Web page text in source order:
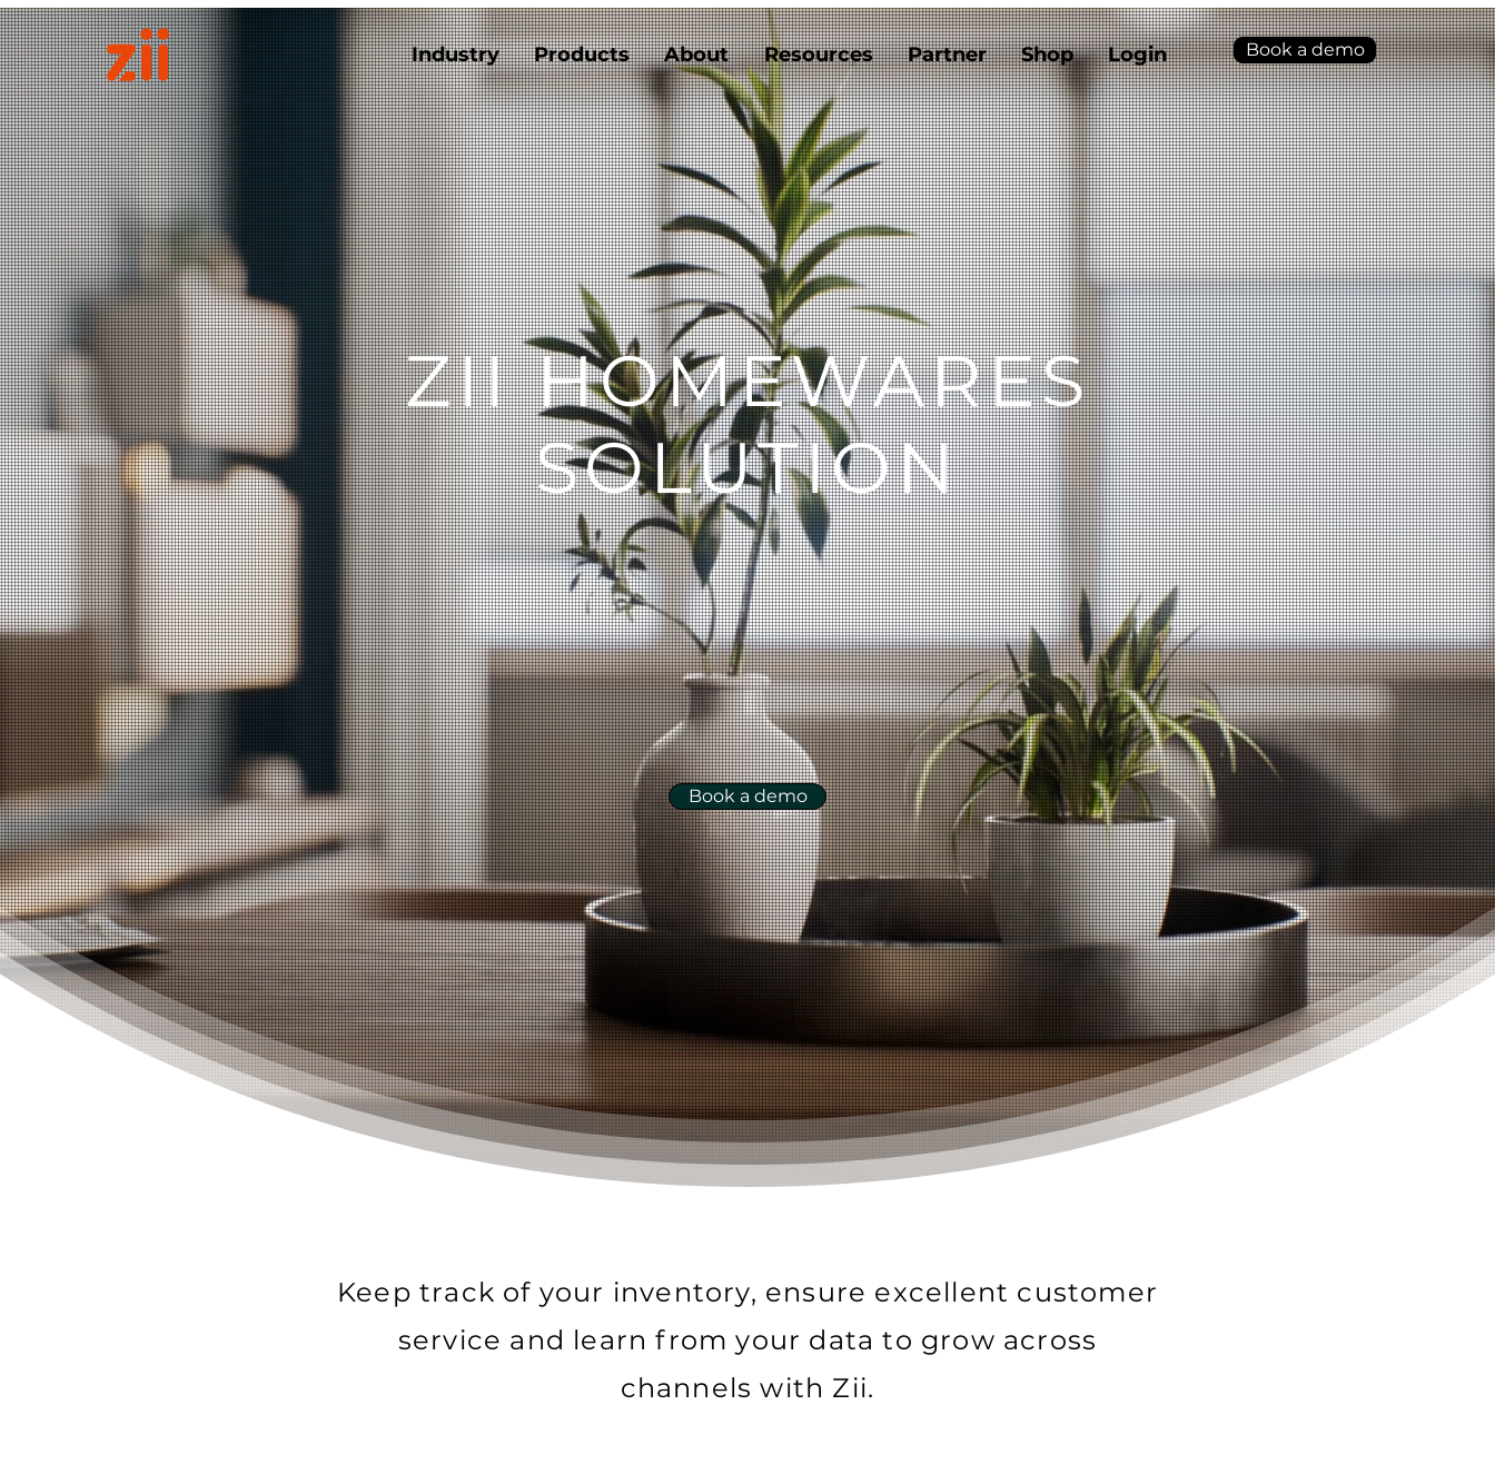
Industry Products About Resources Partner Shop Login Book a demo
ZII HOMEWARES
SOLUTION
Book a demo
Keep track of your inventory, ensure excellent customer
service and learn from your data to grow across
channels with Zii.